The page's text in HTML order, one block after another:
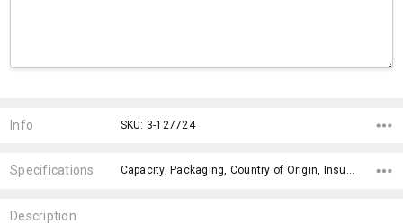
Stock:
Info SKU: 3-127724
Specifications Capacity, Packaging, Country of Origin, Insulation, Lid Attachment, Lid Style, Finish, Branding Advice, Engraving Finish, Bpa Free,
Description